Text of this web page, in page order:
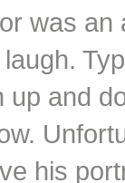
was an
up and
his